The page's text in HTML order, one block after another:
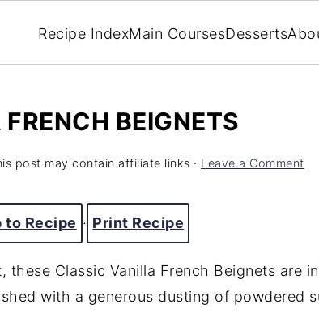
Recipe IndexMain CoursesDesserts
BEIGNETS
post may contain affiliate links · Leave a Comment
to Recipe · Print Recipe
Classic Vanilla French Beignets are
with a generous dusting of powdered